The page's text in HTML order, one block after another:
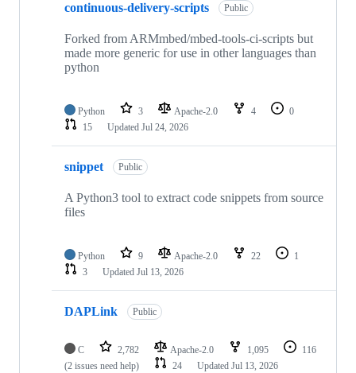
continuous-delivery-scripts Public
Forked from ARMmbed/mbed-tools-ci-scripts but
made more generic for use in other languages than
python
Python 3 Apache-2.0 4
0
15
Updated Jul 24, 2026
snippet Public
A Python3 tool to extract code snippets from source
files
Python 9 Apache-2.0 22
1
3
Updated Jul 13, 2026
DAPLink Public
C 2,782 Apache-2.0 1,095
116
(2 issues need help)
24 Updated Jul 13, 2026